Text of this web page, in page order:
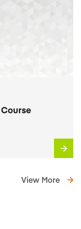
View More